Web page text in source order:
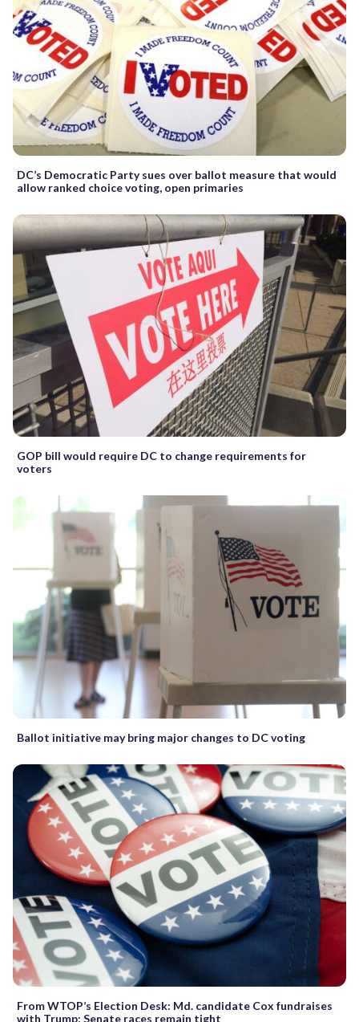
DC’s Democratic Party sues over ballot measure that would
allow ranked choice voting, open primaries
GOP bill would require DC to change requirements for
voters
Ballot initiative may bring major changes to DC voting
From WTOP’s Election Desk: Md. candidate Cox fundraises
with Trump; Senate races remain tight